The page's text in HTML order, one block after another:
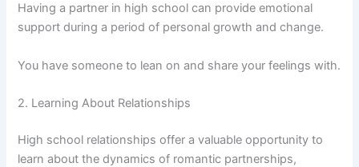
Having a partner in high school can provide emotional
support during a period of personal growth and change.
You have someone to lean on and share your feelings with.
2. Learning About Relationships
High school relationships offer a valuable opportunity to
learn about the dynamics of romantic partnerships,